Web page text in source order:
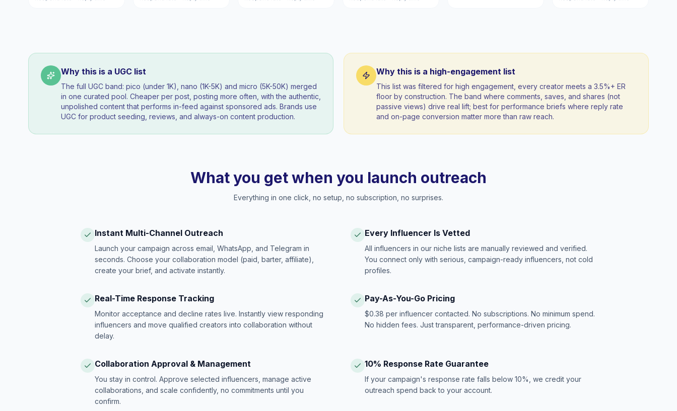
Why this is a UGC list
The full UGC band: pico (under 1K), nano (1K-5K) and micro (5K-50K) merged
in one curated pool. Cheaper per post, posting more often, with the authentic,
unpolished content that performs in-feed against sponsored ads. Brands use
UGC for product seeding, reviews, and always-on content production.
Why this is a high-engagement list
This list was filtered for high engagement, every creator meets a 3.5%+ ER
floor by construction. The band where comments, saves, and shares (not
passive views) drive real lift; best for performance briefs where reply rate
and on-page conversion matter more than raw reach.
What you get when you launch outreach
Everything in one click, no setup, no subscription, no surprises.
Instant Multi-Channel Outreach
Launch your campaign across email, WhatsApp, and Telegram in
seconds. Choose your collaboration model (paid, barter, affiliate),
create your brief, and activate instantly.
Every Influencer Is Vetted
All influencers in our niche lists are manually reviewed and verified.
You connect only with serious, campaign-ready influencers, not cold
profiles.
Real-Time Response Tracking
Monitor acceptance and decline rates live. Instantly view responding
influencers and move qualified creators into collaboration without
delay.
Pay-As-You-Go Pricing
$0.38 per influencer contacted. No subscriptions. No minimum spend.
No hidden fees. Just transparent, performance-driven pricing.
Collaboration Approval & Management
You stay in control. Approve selected influencers, manage active
collaborations, and scale confidently, no commitments until you
confirm.
10% Response Rate Guarantee
If your campaign's response rate falls below 10%, we credit your
outreach spend back to your account.